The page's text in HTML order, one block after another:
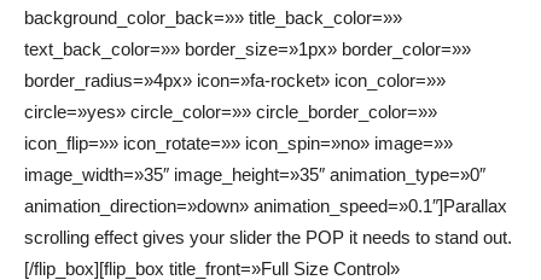
background_color_back=»» title_back_color=»»
text_back_color=»» border_size=»1px» border_color=»»
border_radius=»4px» icon=»fa-rocket» icon_color=»»
circle=»yes» circle_color=»» circle_border_color=»»
icon_flip=»» icon_rotate=»» icon_spin=»no» image=»»
image_width=»35″ image_height=»35″ animation_type=»0″
animation_direction=»down» animation_speed=»0.1″]Parallax
scrolling effect gives your slider the POP it needs to stand out.
[/flip_box][flip_box title_front=»Full Size Control»